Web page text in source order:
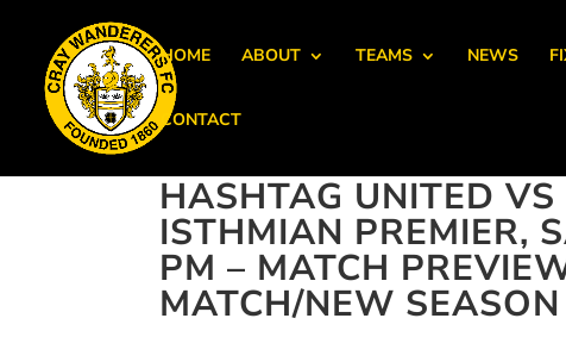
HOME ABOUT TEAMS NEWS
CONTACT
HASHTAG UNITED
ISTHMIAN PREMIER,
PM – MATCH
MATCH/NEW